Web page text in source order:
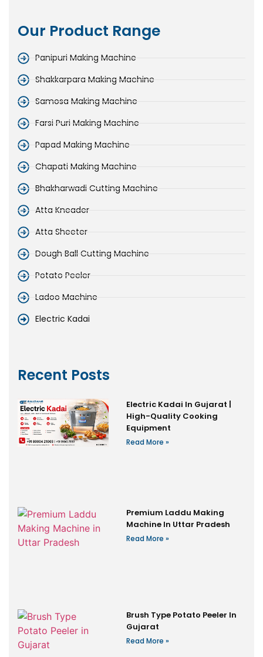
Our Product Range
Panipuri Making Machine
Shakkarpara Making Machine
Samosa Making Machine
Farsi Puri Making Machine
Papad Making Machine
Chapati Making Machine
Bhakharwadi Cutting Machine
Atta Kneader
Atta Sheeter
Dough Ball Cutting Machine
Potato Peeler
Ladoo Machine
Electric Kadai
Recent Posts
Electric Kadai In Gujarat |
High-Quality Cooking
Equipment
Read More »
Premium Laddu Making
Machine In Uttar Pradesh
Read More »
Brush Type Potato Peeler In
Gujarat
Read More »